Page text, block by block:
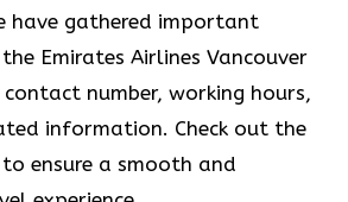
have gathered important
Emirates Airlines Vancouver
number, working hours,
information. Check out the
ensure a smooth and